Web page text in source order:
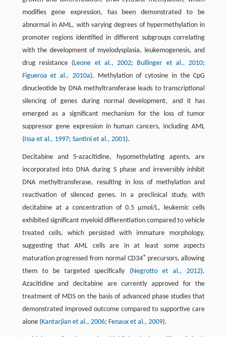
modifies gene expression, has been demonstrated to be
abnormal in AML, with varying degrees of hypermethylation in
promoter regions identified in different subgroups correlating
with the development of myelodysplasia, leukemogenesis, and
drug resistance (Leone et al., 2002; Bullinger et al., 2010;
Figueroa et al., 2010a). Methylation of cytosine in the CpG
dinucleotide by DNA methyltransferase leads to transcriptional
silencing of genes during normal development, and it has
emerged as a significant mechanism for the loss of tumor
suppressor gene expression in human cancers, including AML
(Issa et al., 1997; Santini et al., 2001).
Decitabine and 5-azacitidine, hypomethylating agents, are
incorporated into DNA during S phase and irreversibly inhibit
DNA methyltransferase, resulting in loss of methylation and
reactivation of silenced genes. In a preclinical study, with
decitabine at a concentration of 0.5 μmol/L, leukemic cells
exhibited significant myeloid differentiation compared to vehicle
treated cells, which persisted with immature morphology,
suggesting that AML cells are in at least some aspects
maturation progressed from normal CD34+precursors, allowing
them to be targeted specifically (Negrotto et al., 2012).
Azacitidine and decitabine are currently approved for the
treatment of MDS on the basis of advanced phase studies that
demonstrated improved outcome compared to supportive care
alone (Kantarjian et al., 2006; Fenaux et al., 2009).